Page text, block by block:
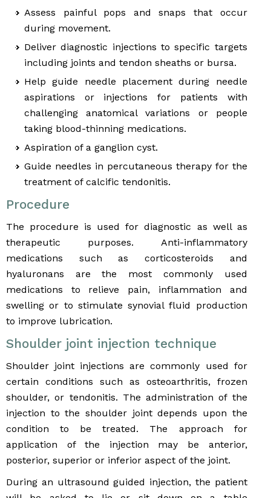
Assess painful pops and snaps that occur
during movement.
Deliver diagnostic injections to specific targets
including joints and tendon sheaths or bursa.
Help guide needle placement during needle
aspirations or injections for patients with
challenging anatomical variations or people
taking blood-thinning medications.
Aspiration of a ganglion cyst.
Guide needles in percutaneous therapy for the
treatment of calcific tendonitis.
Procedure
The procedure is used for diagnostic as well as
therapeutic purposes. Anti-inflammatory
medications such as corticosteroids and
hyaluronans are the most commonly used
medications to relieve pain, inflammation and
swelling or to stimulate synovial fluid production
to improve lubrication.
Shoulder joint injection technique
Shoulder joint injections are commonly used for
certain conditions such as osteoarthritis, frozen
shoulder, or tendonitis. The administration of the
injection to the shoulder joint depends upon the
condition to be treated. The approach for
application of the injection may be anterior,
posterior, superior or inferior aspect of the joint.
During an ultrasound guided injection, the patient